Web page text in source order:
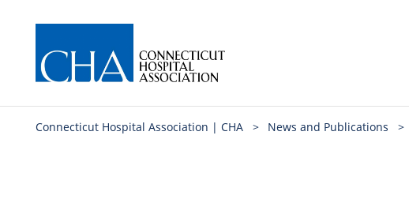
Connecticut Hospital Association | CHA > News and Publications >